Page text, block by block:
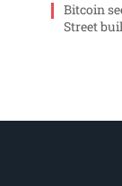
Bitcoin
Street